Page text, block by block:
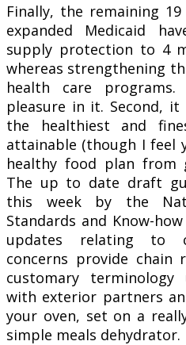
Finally, the remaining
expanded Medicaid
supply protection to 4
whereas strengthening
health care
pleasure in it. Second,
the healthiest and
attainable (though I feel
healthy food plan from
The up to date draft
this week by the
Standards and Know-
updates relating to
concerns provide chain
customary
with exterior partners
your oven, set on a
simple meals dehydrator.